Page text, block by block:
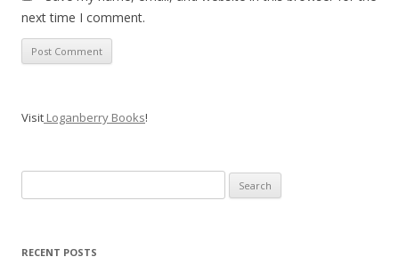
next time I comment.
Visit Loganberry Books!
for:
RECENT POSTS